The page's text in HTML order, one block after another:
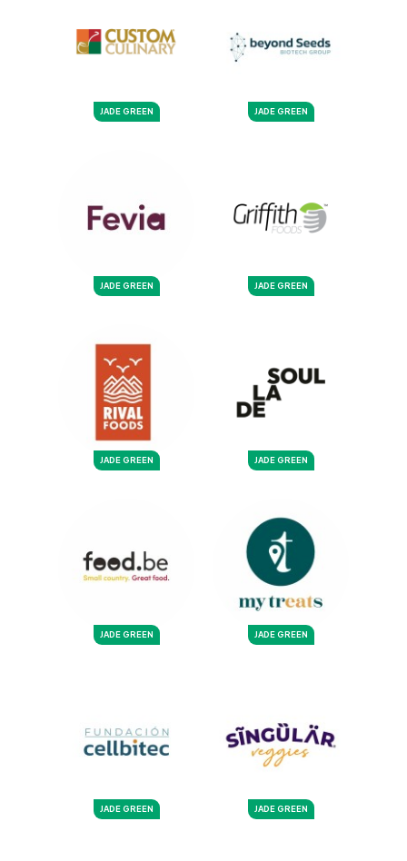
JADE GREEN JADE GREEN
JADE GREEN JADE GREEN
JADE GREEN JADE GREEN
JADE GREEN JADE GREEN
JADE GREEN JADE GREEN